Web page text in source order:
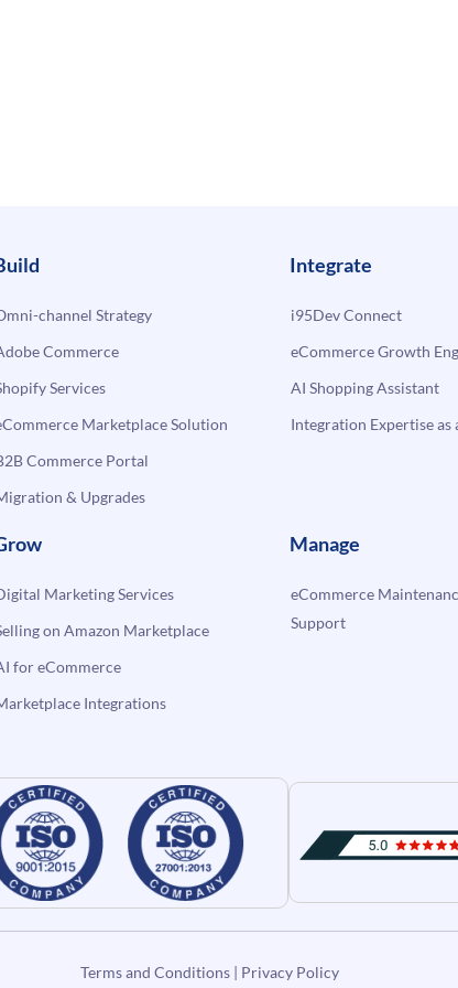
channel Strategy
Commerce
Services
Marketplace Solution
Commerce Portal
& Upgrades
Integrate
i95Dev Connect
eCommerce Growth
AI Shopping Assistant
Integration Expertise as
Marketing Services
on Amazon Marketplace
for eCommerce
Integrations
Manage
eCommerce
Support
Terms and Conditions| Privacy Policy